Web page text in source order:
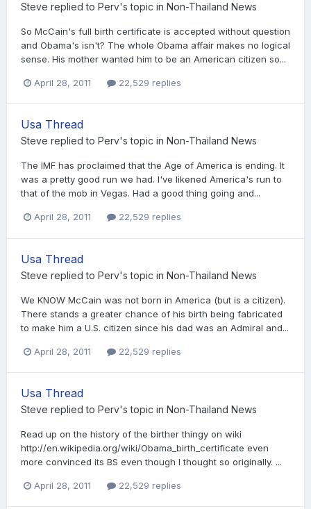
Steve replied to Perv's topic in Non-Thailand News
So McCain's full birth certificate is accepted without question
and Obama's isn't? The whole Obama affair makes no logical
sense. His mother wanted him to be an American citizen so...
April 28, 2011 22,529 replies
Usa Thread
Steve replied to Perv's topic in Non-Thailand News
The IMF has proclaimed that the Age of America is ending. It
was a pretty good run we had. I've likened America's run to
that of the mob in Vegas. Had a good thing going and...
April 28, 2011 22,529 replies
Usa Thread
Steve replied to Perv's topic in Non-Thailand News
We KNOW McCain was not born in America (but is a citizen).
There stands a greater chance of his birth being fabricated
to make him a U.S. citizen since his dad was an Admiral and...
April 28, 2011 22,529 replies
Usa Thread
Steve replied to Perv's topic in Non-Thailand News
Read up on the history of the birther thingy on wiki
http://en.wikipedia.org/wiki/Obama_birth_certificate even
more convinced its BS even though I thought so originally. ...
April 28, 2011 22,529 replies